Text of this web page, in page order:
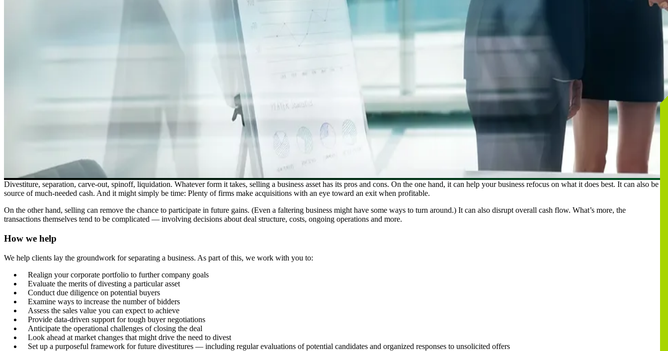
Divestiture, separation, carve-out, spinoff, liquidation. Whatever form it takes, selling a business asset has its pros and cons. On the one hand, it can help your business refocus on what it does best. It can also be a
source of much-needed cash. And it might simply be time: Plenty of firms make acquisitions with an eye toward an exit when profitable.
On the other hand, selling can remove the chance to participate in future gains. (Even a faltering business might have some ways to turn around.) It can also disrupt overall cash flow. What’s more, the
transactions themselves tend to be complicated — involving decisions about deal structure, costs, ongoing operations and more.
How we help
We help clients lay the groundwork for separating a business. As part of this, we work with you to:
Realign your corporate portfolio to further company goals
Evaluate the merits of divesting a particular asset
Conduct due diligence on potential buyers
Examine ways to increase the number of bidders
Assess the sales value you can expect to achieve
Provide data-driven support for tough buyer negotiations
Anticipate the operational challenges of closing the deal
Look ahead at market changes that might drive the need to divest
Set up a purposeful framework for future divestitures — including regular evaluations of potential candidates and organized responses to unsolicited offers